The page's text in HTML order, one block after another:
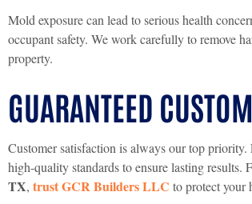
Mold exposure can lead to serious health
occupant safety. We work carefully to remove
property.
GUARANTEED
Customer satisfaction is always our top
high-quality standards to ensure lasting results.
TX, trust GCR Builders LLC to protect your